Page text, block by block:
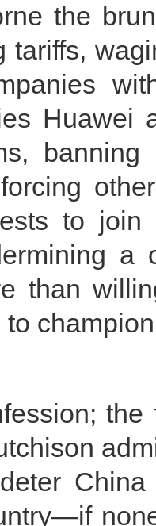
the
tariffs,
Huawei
to join
a
than
the